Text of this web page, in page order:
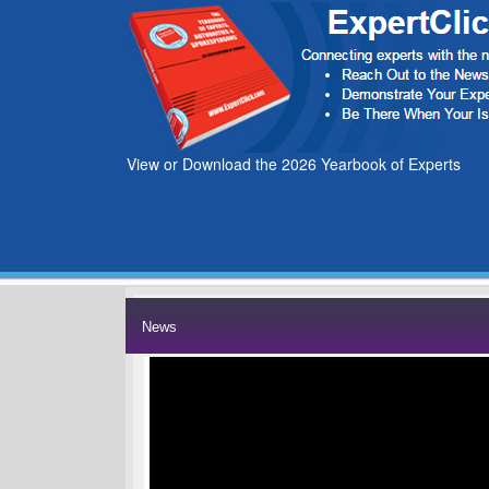
View or Download the 2026 Yearbook of Experts
News